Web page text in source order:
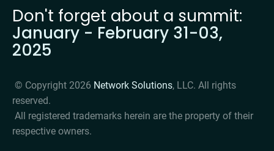
Don't forget about a summit:
January - February 31-03,
2025
© Copyright 2026 Network Solutions, LLC. All rights
reserved.
respective owners.